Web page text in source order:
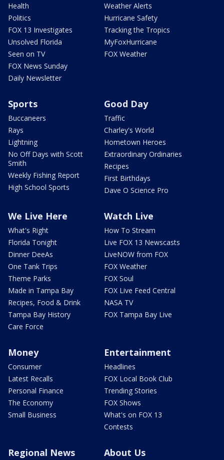
Health
Politics
FOX 13 Investigates
Unsolved Florida
Seen on TV
FOX News Sunday
Daily Newsletter
Weather Alerts
Hurricane Safety
Tracking the Tropics
MyFoxHurricane
FOX Weather
Sports
Buccaneers
Rays
Lightning
No Off Days with Scott
Smith
Weekly Fishing Report
High School Sports
Good Day
Traffic
Charley's World
Hometown Heroes
Extraordinary Ordinaries
Recipes
First Birthdays
Dave O Science Pro
We Live Here
What's Right
Florida Tonight
Dinner DeeAs
One Tank Trips
Theme Parks
Made in Tampa Bay
Recipes, Food & Drink
Tampa Bay History
Care Force
Watch Live
How To Stream
Live FOX 13 Newscasts
LiveNOW from FOX
FOX Weather
FOX Soul
FOX Live Feed Central
NASA TV
FOX Tampa Bay Live
Money
Consumer
Latest Recalls
Personal Finance
The Economy
Small Business
Entertainment
Headlines
FOX Local Book Club
Trending Stories
FOX Shows
What's on FOX 13
Contests
Regional News About Us